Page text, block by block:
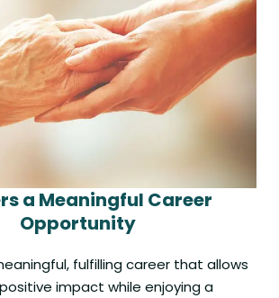
a Meaningful Career
Opportunity
fulfilling career that allows
impact while enjoying a